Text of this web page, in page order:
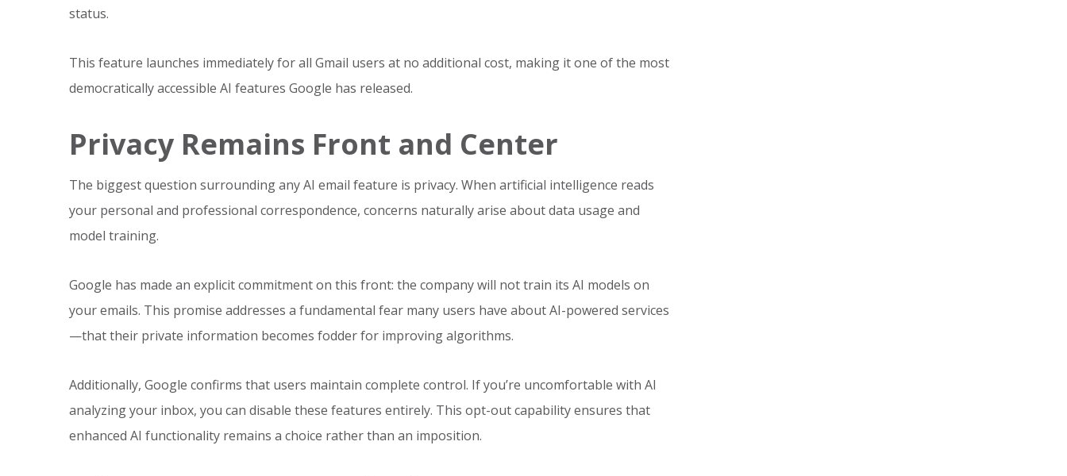
status.
This feature launches immediately for all Gmail users at no additional cost, making it one of the most
democratically accessible AI features Google has released.
Privacy Remains Front and Center
The biggest question surrounding any AI email feature is privacy. When artificial intelligence reads
your personal and professional correspondence, concerns naturally arise about data usage and
model training.
Google has made an explicit commitment on this front: the company will not train its AI models on
your emails. This promise addresses a fundamental fear many users have about AI-powered services
—that their private information becomes fodder for improving algorithms.
Additionally, Google confirms that users maintain complete control. If you’re uncomfortable with AI
analyzing your inbox, you can disable these features entirely. This opt-out capability ensures that
enhanced AI functionality remains a choice rather than an imposition.